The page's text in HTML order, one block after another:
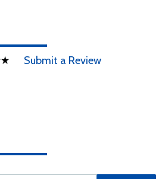
Submit a Review